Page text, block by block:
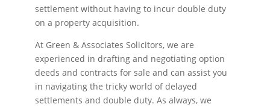
settlement without having to incur double duty
on a property acquisition.
At Green & Associates Solicitors, we are
experienced in drafting and negotiating option
deeds and contracts for sale and can assist you
in navigating the tricky world of delayed
settlements and double duty. As always, we